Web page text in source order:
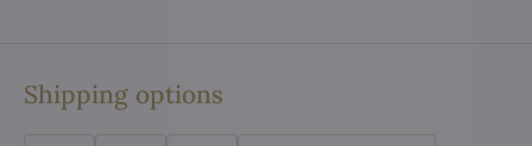
Shipping options